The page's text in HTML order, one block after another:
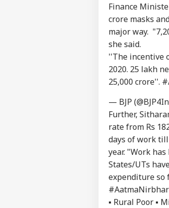
Finance
crore masks
major way.
she said.
''The incentive
2020. 25 lakh
25,000 crore''.
— BJP
Further,
rate from Rs
days of work
year. "Work
States/UTs
expenditure so
▪️ Rural Poor ▪️